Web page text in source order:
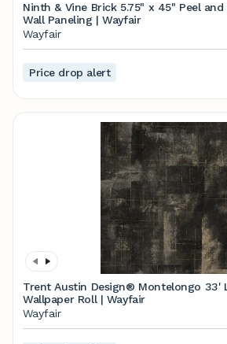
Ninth & Vine Brick 5.75" x 45" Peel
Wall Paneling | Wayfair
Wayfair
Price drop alert
Trent Austin Design® Montelongo 33'
Wallpaper Roll | Wayfair
Wayfair